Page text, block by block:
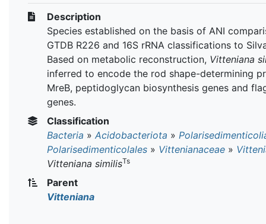
Description
Species established on the basis of ANI
GTDB R226 and 16S rRNA classifications to
Based on metabolic reconstruction, Vitteniana
inferred to encode the rod shape-determining
MreB, peptidoglycan biosynthesis genes and
genes.
Classification
Bacteria » Acidobacteriota »
Polarisedimenticolales » Vittenianaceae »
Vitteniana similisTs
Parent
Vitteniana